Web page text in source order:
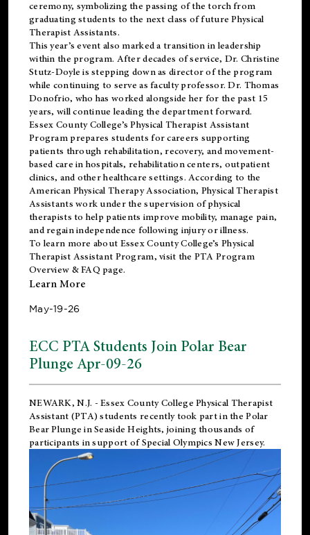
ceremony, symbolizing the passing of the torch from
graduating students to the next class of future Physical
Therapist Assistants.
This year’s event also marked a transition in leadership
within the program. After decades of service, Dr. Christine
Stutz-Doyle is stepping down as director of the program
while continuing to serve as faculty professor. Dr. Thomas
Donofrio, who has worked alongside her for the past 15
years, will continue leading the department forward.
Essex County College’s Physical Therapist Assistant
Program prepares students for careers supporting
patients through rehabilitation, recovery, and movement-
based care in hospitals, rehabilitation centers, outpatient
clinics, and other healthcare settings. According to the
American Physical Therapy Association, Physical Therapist
Assistants work under the supervision of physical
therapists to help patients improve mobility, manage pain,
and regain independence following injury or illness.
To learn more about Essex County College’s Physical
Therapist Assistant Program, visit the PTA Program
Overview & FAQ page.
Learn More
May-19-26
ECC PTA Students Join Polar Bear
Plunge Apr-09-26
NEWARK, N.J. - Essex County College Physical Therapist
Assistant (PTA) students recently took part in the Polar
Bear Plunge in Seaside Heights, joining thousands of
participants in support ofSpecial Olympics New Jersey.